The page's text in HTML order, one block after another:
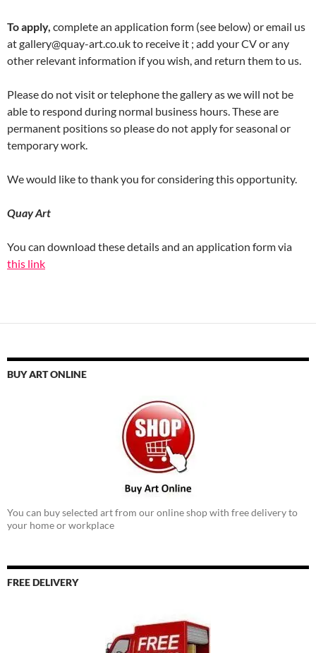
To apply, complete an application form (see below) or email us
at gallery@quay-art.co.uk to receive it ; add your CV or any
other relevant information if you wish, and return them to us.
Please do not visit or telephone the gallery as we will not be
able to respond during normal business hours. These are
permanent positions so please do not apply for seasonal or
temporary work.
We would like to thank you for considering this opportunity.
Quay Art
You can download these details and an application form via
this link
BUY ART ONLINE
You can buy selected art from our online shop with free delivery to
your home or workplace
FREE DELIVERY